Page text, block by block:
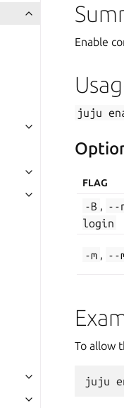
Enable
juju
FLAG
-B , --
login
-m , --
To allow